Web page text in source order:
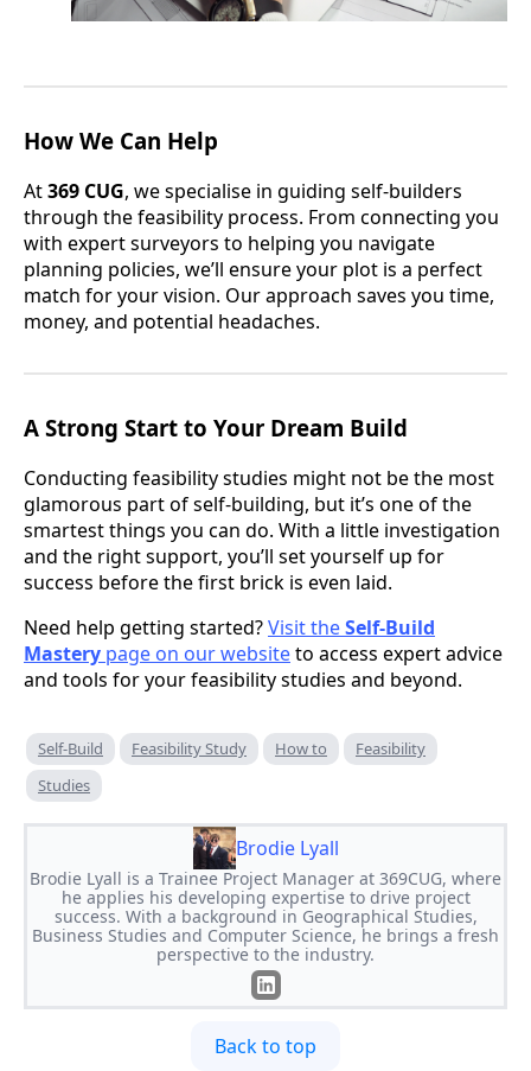
How We Can Help
At369 CUG, we specialise in guiding self-builders
through the feasibility process. From connecting you
with expert surveyors to helping you navigate
planning policies, we’ll ensure your plot is a perfect
match for your vision. Our approach saves you time,
money, and potential headaches.
A Strong Start to Your Dream Build
Conducting feasibility studies might not be the most
glamorous part of self-building, but it’s one of the
smartest things you can do. With a little investigation
and the right support, you’ll set yourself up for
success before the first brick is even laid.
Need help getting started?Visit theSelf-Build
Mastery page on our websiteto access expert advice
and tools for your feasibility studies and beyond.
Self-Build Feasibility Study How to
Feasibility
Studies
Brodie Lyall
Brodie Lyall is a Trainee Project Manager at 369CUG, where
he applies his developing expertise to drive project
success. With a background in Geographical Studies,
Business Studies and Computer Science, he brings a fresh
perspective to the industry.
Back to top